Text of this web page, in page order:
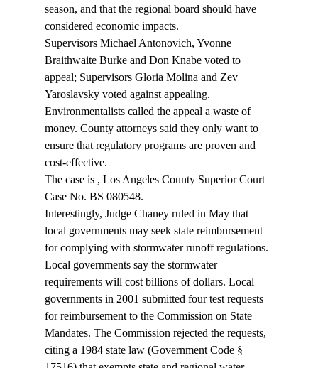
season, and that the regional board should have
considered economic impacts.
Supervisors Michael Antonovich, Yvonne
Braithwaite Burke and Don Knabe voted to
appeal; Supervisors Gloria Molina and Zev
Yaroslavsky voted against appealing.
Environmentalists called the appeal a waste of
money. County attorneys said they only want to
ensure that regulatory programs are proven and
cost-effective.
The case is , Los Angeles County Superior Court
Case No. BS 080548.
Interestingly, Judge Chaney ruled in May that
local governments may seek state reimbursement
for complying with stormwater runoff regulations.
Local governments say the stormwater
requirements will cost billions of dollars. Local
governments in 2001 submitted four test requests
for reimbursement to the Commission on State
Mandates. The Commission rejected the requests,
citing a 1984 state law (Government Code §